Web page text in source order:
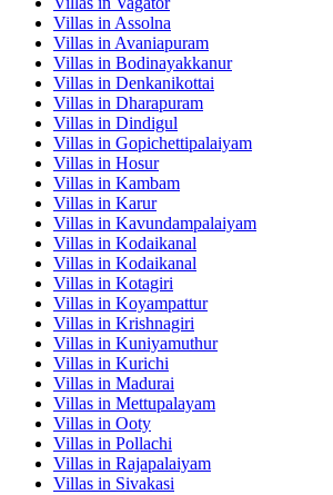
Villas in Assolna
Villas in Avaniapuram
Villas in Bodinayakkanur
Villas in Denkanikottai
Villas in Dharapuram
Villas in Dindigul
Villas in Gopichettipalaiyam
Villas in Hosur
Villas in Kambam
Villas in Karur
Villas in Kavundampalaiyam
Villas in Kodaikanal
Villas in Kodaikanal
Villas in Kotagiri
Villas in Koyampattur
Villas in Krishnagiri
Villas in Kuniyamuthur
Villas in Kurichi
Villas in Madurai
Villas in Mettupalayam
Villas in Ooty
Villas in Pollachi
Villas in Rajapalaiyam
Villas in Sivakasi